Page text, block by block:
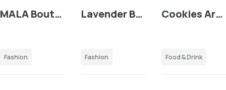
MALA Boutique
Fashion
Lavender Brown
Fashion
Cookies Are Everything
Food & Drink